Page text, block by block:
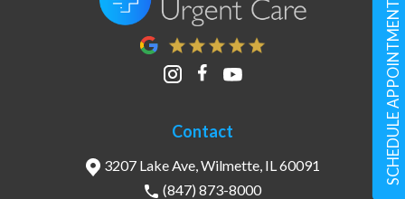
SCHEDULE APPOINTMENT
Contact
3207 Lake Ave, Wilmette, IL 60091
(847) 873-8000